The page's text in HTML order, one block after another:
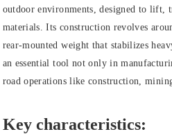
outdoor environments, designed to lift,
materials. Its construction revolves
rear-mounted weight that stabilizes
an essential tool not only in
road operations like construction,
Key characteristics: